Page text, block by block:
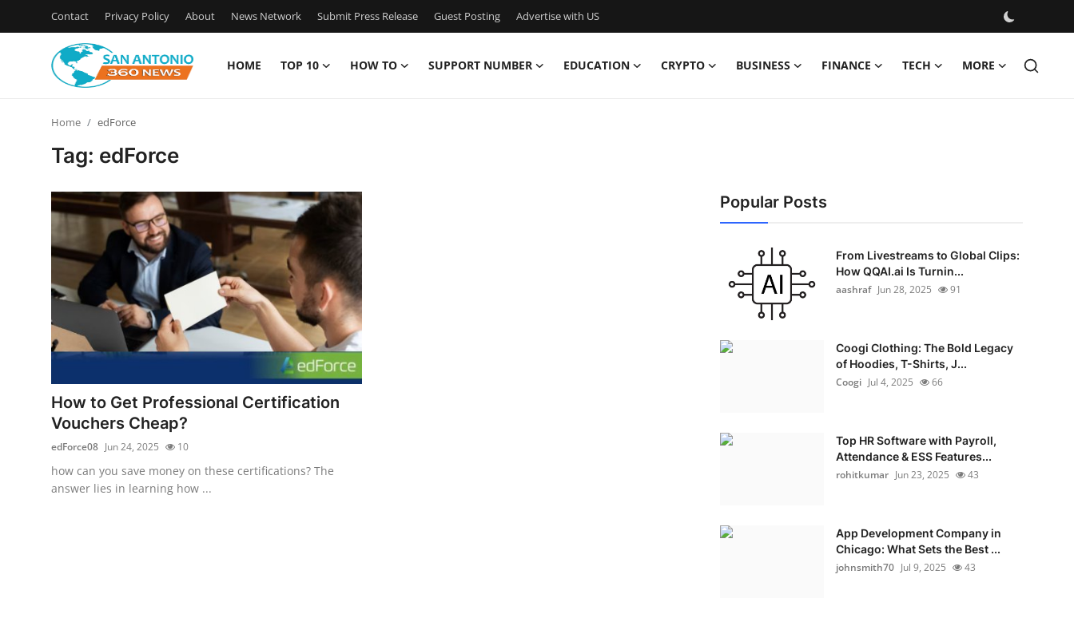
Contact Privacy Policy About News Network Submit Press Release Guest Posting Advertise with US
HOME TOP 10 HOW TO SUPPORT NUMBER EDUCATION CRYPTO BUSINESS FINANCE TECH MORE
News Network
Submit Press Release
Guest Posting
Top 10
How To
Support Number
Home edForce
Tag: edForce
How to Get Professional Certification
Vouchers Cheap?
edForce08 Jun 24, 2025 10
how can you save money on these certifications? The
answer lies in learning how ...
Popular Posts
From Livestreams to Global Clips:
How QQAI.ai Is Turnin...
aashraf Jun 28, 2025 91
Coogi Clothing: The Bold Legacy
of Hoodies, T-Shirts, J...
Coogi Jul 4, 2025 66
Top HR Software with Payroll,
Attendance & ESS Features...
rohitkumar Jun 23, 2025 43
App Development Company in
Chicago: What Sets the Best ...
johnsmith70 Jul 9, 2025 43